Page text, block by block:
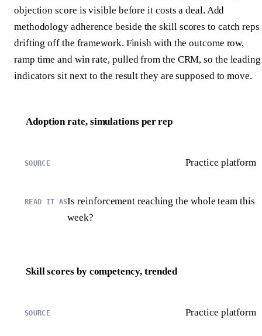
objection score is visible before it costs a deal. Add
methodology adherence beside the skill scores to catch reps
drifting off the framework. Finish with the outcome row,
ramp time and win rate, pulled from the CRM, so the leading
indicators sit next to the result they are supposed to move.
Adoption rate, simulations per rep
Practice platform
Is reinforcement reaching the whole team this
week?
Skill scores by competency, trended
Practice platform